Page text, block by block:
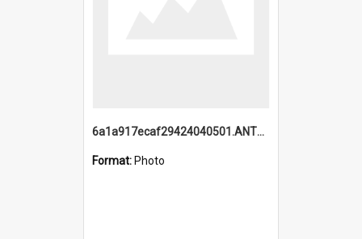
6a1a917ecaf29424040501.ANTZ0215_1.mp4
Format: Photo